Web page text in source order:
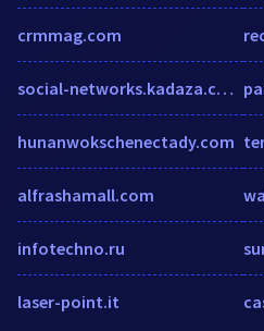
crmmag.com
social-networks.kadaza.co.za
hunanwokschenectady.com
alfrashamall.com
infotechno.ru
laser-point.it